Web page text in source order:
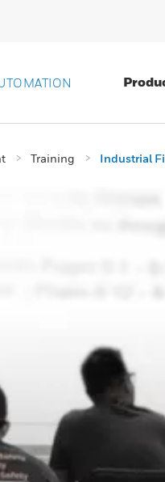
Training Industrial